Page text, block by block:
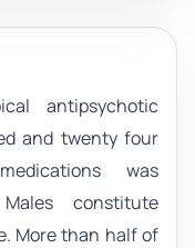
antipsychotic
and twenty four
was
constitute
More than half of